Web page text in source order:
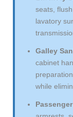
seats,
lavatory
Galley
cabinet
while